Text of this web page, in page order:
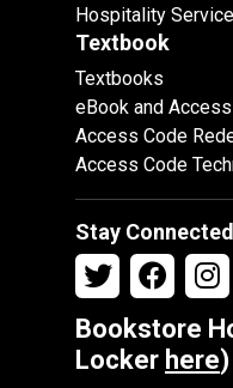
Hospitality
Textbook
Textbooks
eBook and
Access Code
Access Code
Stay Connected
Bookstore
Locker here)